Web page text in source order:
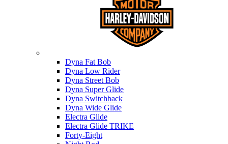
Dyna Fat Bob
Dyna Low Rider
Dyna Street Bob
Dyna Super Glide
Dyna Switchback
Dyna Wide Glide
Electra Glide
Electra Glide TRIKE
Forty-Eight